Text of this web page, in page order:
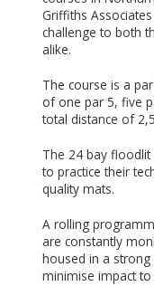
Griffiths
challenge to both
alike.
The course is a
of one par 5, five
total distance of
The 24 bay floodlit
to practice their
quality mats.
A rolling
are constantly
housed in a
minimise impact